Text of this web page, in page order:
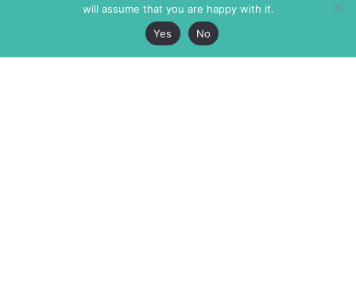
will assume that you are happy with it.
Yes
No